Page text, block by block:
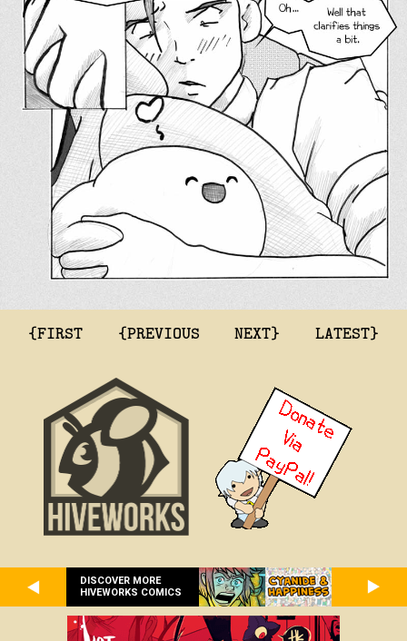
{FIRST {PREVIOUS NEXT} LATEST}
DISCOVER MORE
HIVEWORKS COMICS